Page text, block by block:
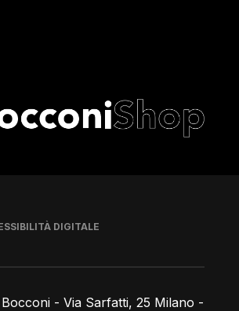
- Via Sarfatti, 25 Milano -
DIGITALE